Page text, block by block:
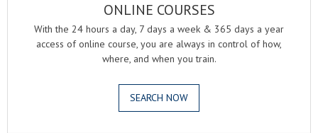
ONLINE COURSES
With the 24 hours a day, 7 days a week & 365 days a year
access of online course, you are always in control of how,
where, and when you train.
SEARCH NOW